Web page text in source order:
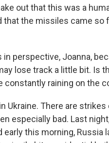
out that this was a
that the missiles came so
in perspective, Joanna,
lose track a little bit. Is
raining on the
Ukraine. There are
especially bad. Last
this morning, Russia